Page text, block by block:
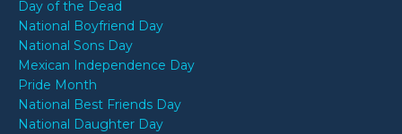
Day of the Dead
National Boyfriend Day
National Sons Day
Mexican Independence Day
Pride Month
National Best Friends Day
National Daughter Day